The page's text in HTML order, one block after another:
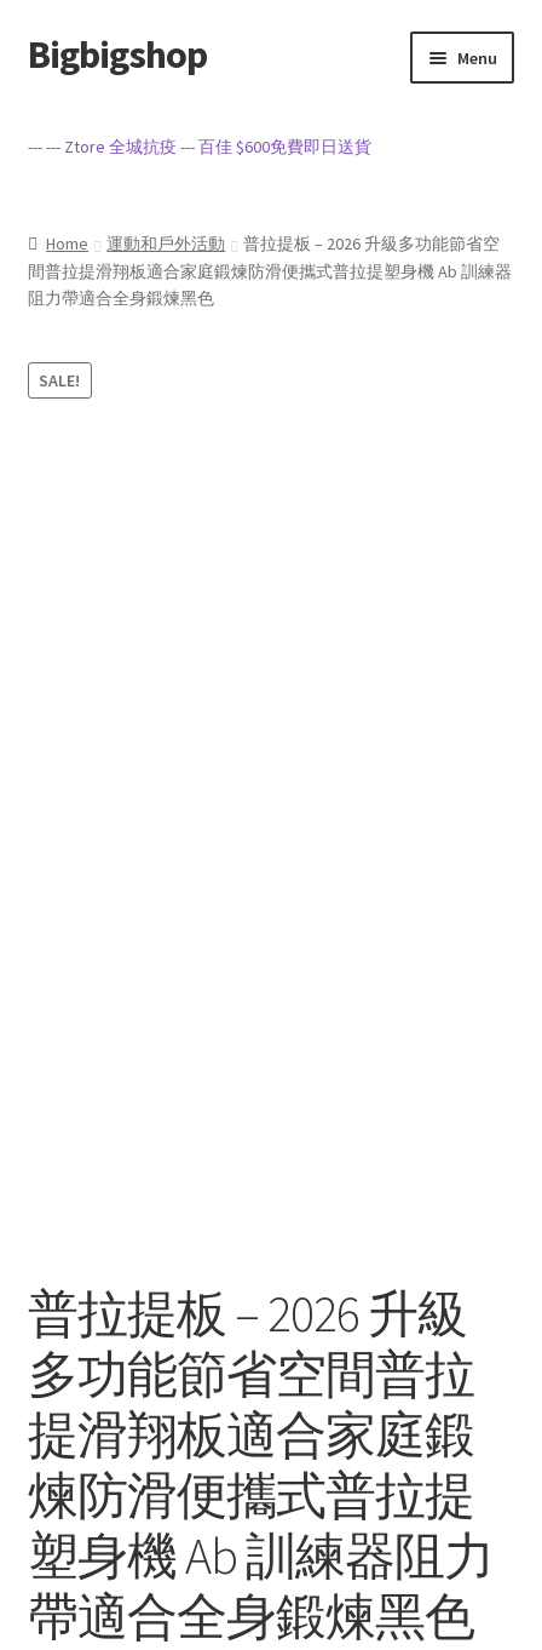
Skip
to
Skip
to
Bigbigshop Menu
Checkout
My account
Privacy Policy
--- --- Ztore 全城抗疫 ---百佳 $600免費即日送貨
Home 運動和戶外活動
普拉提板 – 2026 升級多功能節省空
間普拉提滑翔板適合家庭鍛煉防滑便攜式普拉提塑身機 Ab 訓練器
阻力帶適合全身鍛煉黑色
SALE!
普拉提板 – 2026 升級
多功能節省空間普拉
提滑翔板適合家庭鍛
煉防滑便攜式普拉提
塑身機 Ab 訓練器阻力
帶適合全身鍛煉黑色